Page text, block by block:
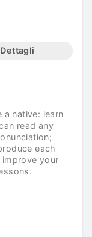
Dettagli
native: learn
read any
each
your